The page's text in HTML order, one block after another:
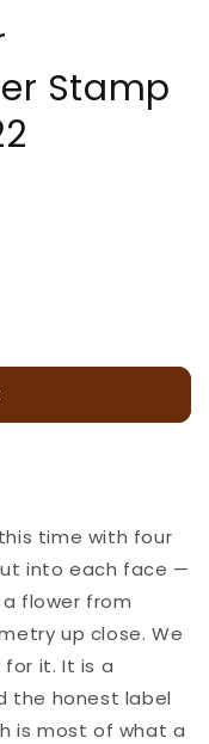
Stamp
time with four
into each face —
flower from
up close. We
it. It is a
the honest label
is most of what a